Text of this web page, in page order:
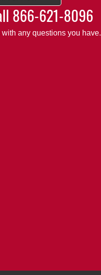
866-621-8096
with any questions you have.